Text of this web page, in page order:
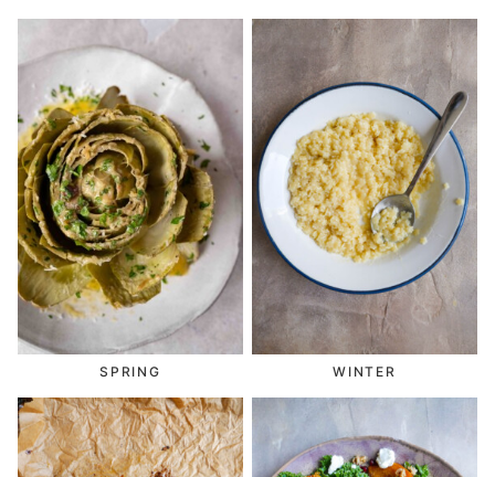
SPRING WINTER